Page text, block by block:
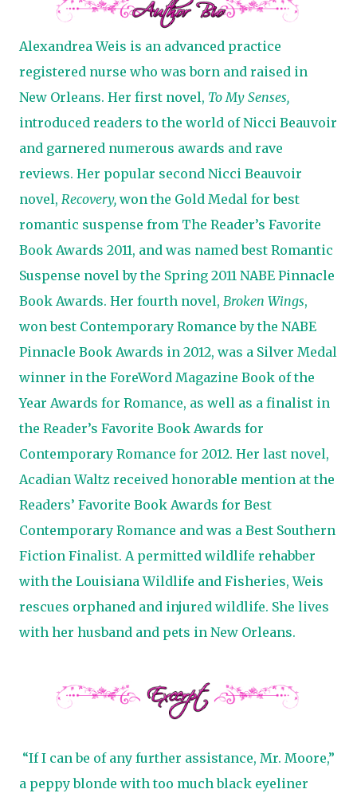
Alexandrea Weis is an advanced practice
registered nurse who was born and raised in
New Orleans. Her first novel, To My Senses,
introduced readers to the world of Nicci Beauvoir
and garnered numerous awards and rave
reviews. Her popular second Nicci Beauvoir
novel, Recovery, won the Gold Medal for best
romantic suspense from The Reader’s Favorite
Book Awards 2011, and was named best Romantic
Suspense novel by the Spring 2011 NABE Pinnacle
Book Awards. Her fourth novel, Broken Wings,
won best Contemporary Romance by the NABE
Pinnacle Book Awards in 2012, was a Silver Medal
winner in the ForeWord Magazine Book of the
Year Awards for Romance, as well as a finalist in
the Reader’s Favorite Book Awards for
Contemporary Romance for 2012. Her last novel,
Acadian Waltz received honorable mention at the
Readers’ Favorite Book Awards for Best
Contemporary Romance and was a Best Southern
Fiction Finalist. A permitted wildlife rehabber
with the Louisiana Wildlife and Fisheries, Weis
rescues orphaned and injured wildlife. She lives
with her husband and pets in New Orleans.
“If I can be of any further assistance, Mr. Moore,”
a peppy blonde with too much black eyeliner